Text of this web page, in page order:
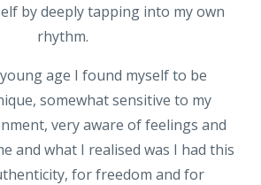
by deeply tapping into my own
rhythm.
age I found myself to be
somewhat sensitive to my
very aware of feelings and
and what I realised was I had this
for freedom and for